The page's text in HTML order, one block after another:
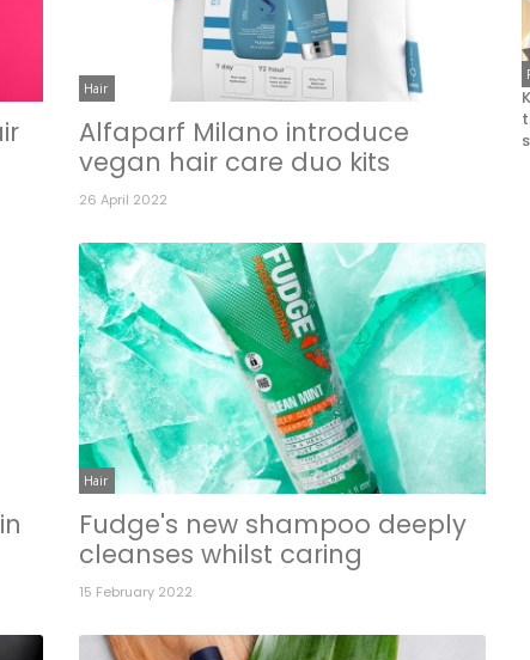
Hair
Alfaparf Milano introduce
vegan hair care duo kits
26 April 2022
Hair
Fudge's new shampoo deeply
cleanses whilst caring
15 February 2022